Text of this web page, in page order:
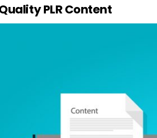
PLR Content